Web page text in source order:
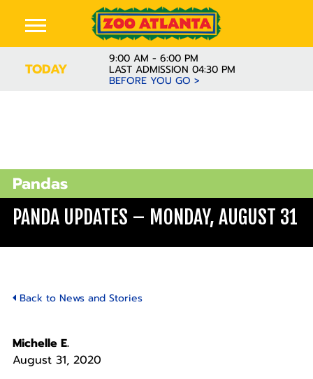
TODAY
9:00 AM - 6:00 PM
LAST ADMISSION 04:30 PM
BEFORE YOU GO >
Pandas
PANDA UPDATES – MONDAY, AUGUST 31
Back to News and Stories
Michelle E.
August 31, 2020